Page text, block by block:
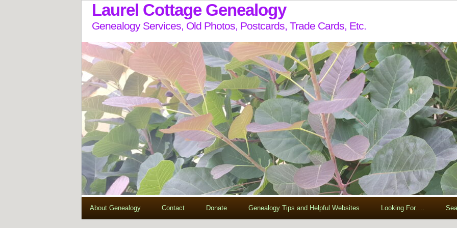
Laurel Cottage Genealogy
Genealogy Services, Old Photos, Postcards, Trade Cards, Etc.
About Genealogy Contact Donate Genealogy Tips and Helpful Websites Looking For….